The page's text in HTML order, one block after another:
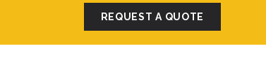
REQUEST A QUOTE